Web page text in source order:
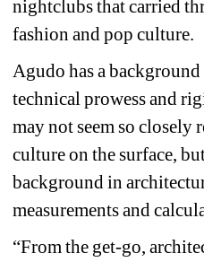
nightclubs that carried
fashion and pop culture.
Agudo has a
technical prowess and
may not seem so closely
culture on the surface,
background in
measurements and
“From the get-go,